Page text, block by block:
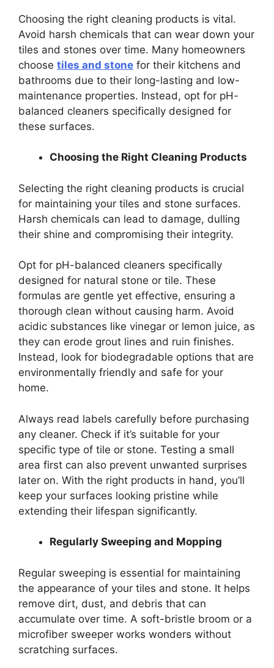
Choosing the right cleaning products is vital.
Avoid harsh chemicals that can wear down your
tiles and stones over time. Many homeowners
choose tiles and stone for their kitchens and
bathrooms due to their long-lasting and low-
maintenance properties. Instead, opt for pH-
balanced cleaners specifically designed for
these surfaces.
Choosing the Right Cleaning Products
Selecting the right cleaning products is crucial
for maintaining your tiles and stone surfaces.
Harsh chemicals can lead to damage, dulling
their shine and compromising their integrity.
Opt for pH-balanced cleaners specifically
designed for natural stone or tile. These
formulas are gentle yet effective, ensuring a
thorough clean without causing harm. Avoid
acidic substances like vinegar or lemon juice, as
they can erode grout lines and ruin finishes.
Instead, look for biodegradable options that are
environmentally friendly and safe for your
home.
Always read labels carefully before purchasing
any cleaner. Check if it’s suitable for your
specific type of tile or stone. Testing a small
area first can also prevent unwanted surprises
later on. With the right products in hand, you’ll
keep your surfaces looking pristine while
extending their lifespan significantly.
Regularly Sweeping and Mopping
Regular sweeping is essential for maintaining
the appearance of your tiles and stone. It helps
remove dirt, dust, and debris that can
accumulate over time. A soft-bristle broom or a
microfiber sweeper works wonders without
scratching surfaces.